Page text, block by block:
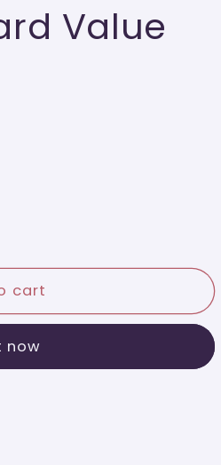
Value
cart
now